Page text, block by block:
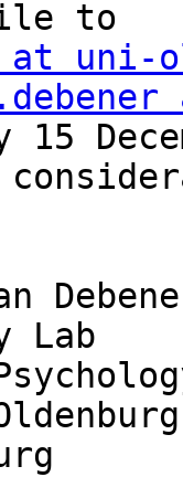
at uni-
15